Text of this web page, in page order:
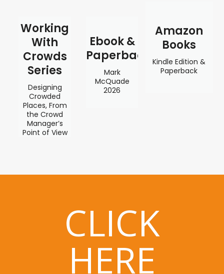
Working
With
Crowds
Series
Designing
Crowded
Places, From
the Crowd
Manager’s
Point of View
Ebook &
Paperback
Mark
McQuade
2026
Amazon
Books
Kindle Edition &
Paperback
CLICK
HERE